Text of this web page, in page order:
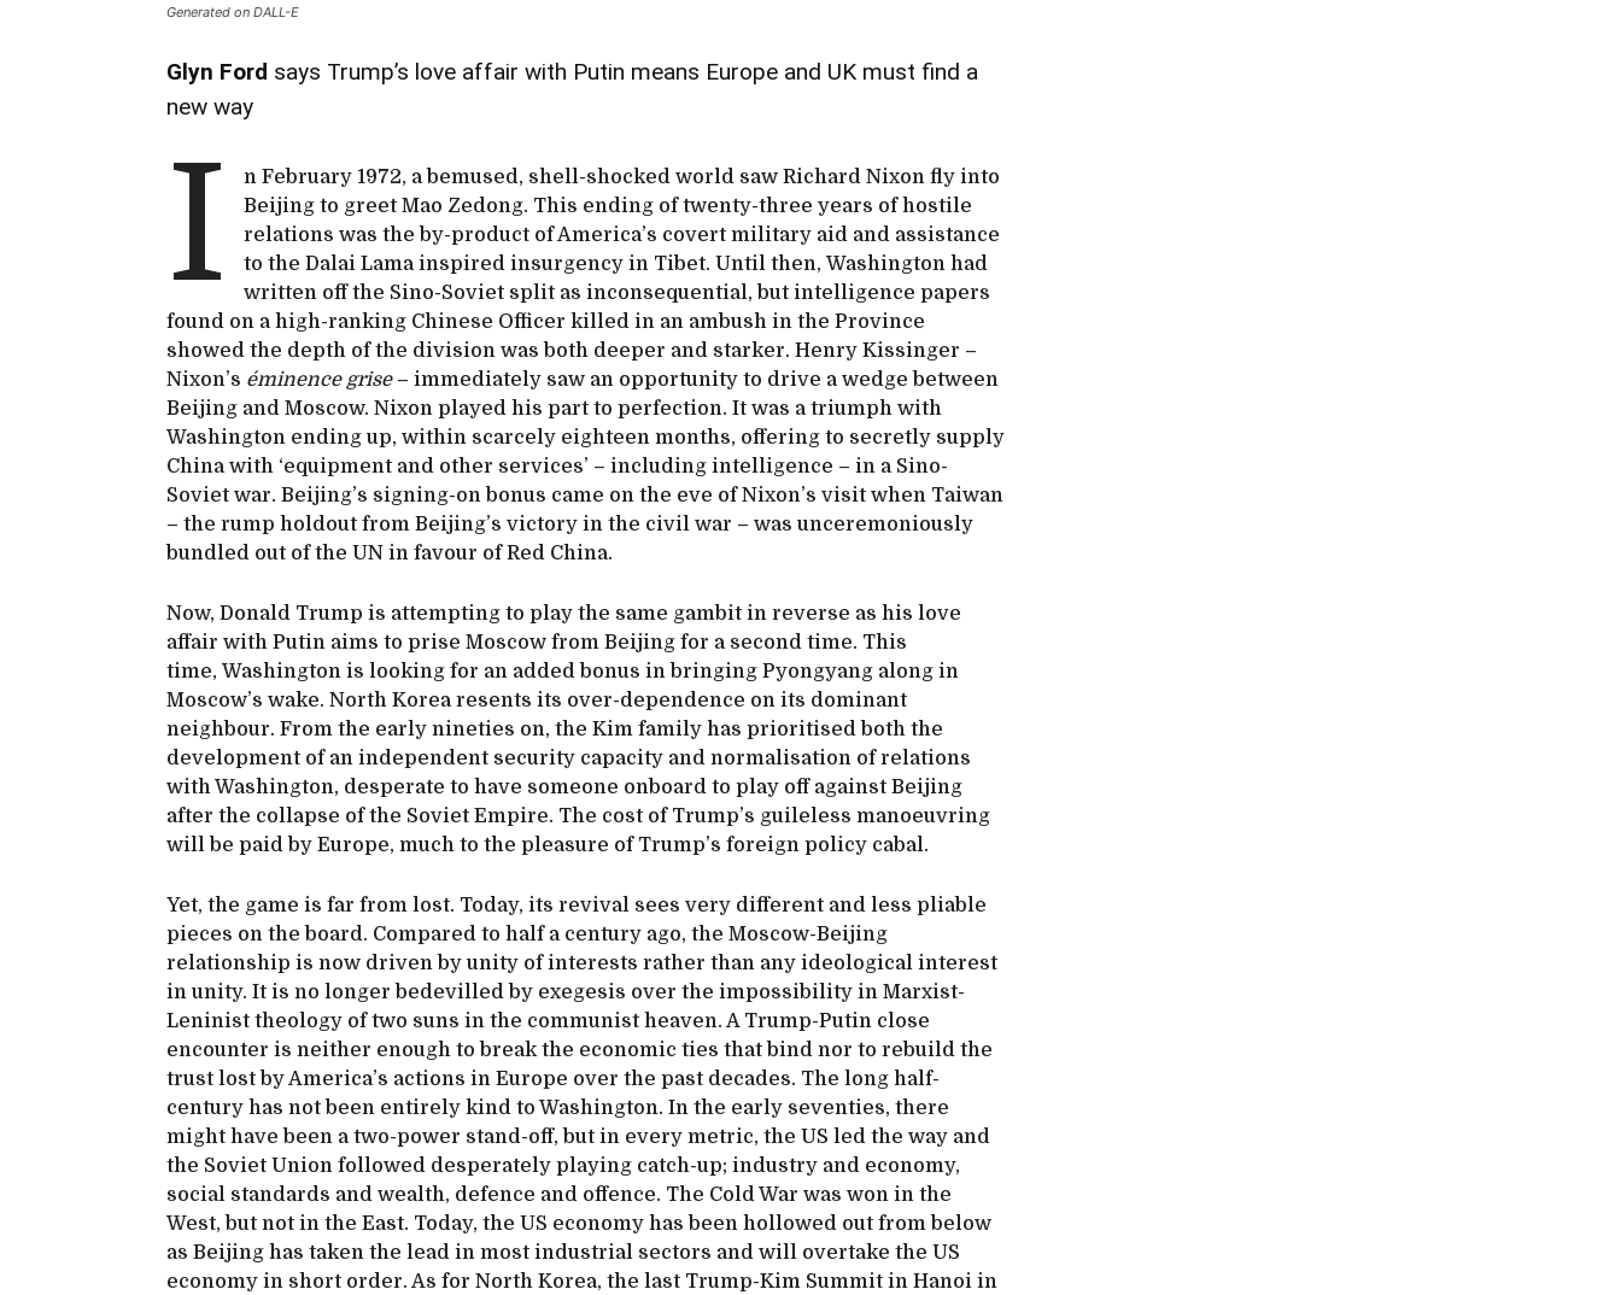
Generated on DALL-E
Glyn Ford says Trump’s love affair with Putin means Europe and UK must find a
new way
I
n February 1972, a bemused, shell-shocked world saw Richard Nixon fly into
Beijing to greet Mao Zedong. This ending of twenty-three years of hostile
relations was the by-product of America’s covert military aid and assistance
to the Dalai Lama inspired insurgency in Tibet. Until then, Washington had
written off the Sino-Soviet split as inconsequential, but intelligence papers
found on a high-ranking Chinese Officer killed in an ambush in the Province
showed the depth of the division was both deeper and starker. Henry Kissinger –
Nixon’s éminence grise – immediately saw an opportunity to drive a wedge between
Beijing and Moscow. Nixon played his part to perfection. It was a triumph with
Washington ending up, within scarcely eighteen months, offering to secretly supply
China with ‘equipment and other services’ – including intelligence – in a Sino-
Soviet war. Beijing’s signing-on bonus came on the eve of Nixon’s visit when Taiwan
– the rump holdout from Beijing’s victory in the civil war – was unceremoniously
bundled out of the UN in favour of Red China.
Now, Donald Trump is attempting to play the same gambit in reverse as his love
affair with Putin aims to prise Moscow from Beijing for a second time. This
time, Washington is looking for an added bonus in bringing Pyongyang along in
Moscow’s wake. North Korea resents its over-dependence on its dominant
neighbour. From the early nineties on, the Kim family has prioritised both the
development of an independent security capacity and normalisation of relations
with Washington, desperate to have someone onboard to play off against Beijing
after the collapse of the Soviet Empire. The cost of Trump’s guileless manoeuvring
will be paid by Europe, much to the pleasure of Trump’s foreign policy cabal.
Yet, the game is far from lost. Today, its revival sees very different and less pliable
pieces on the board. Compared to half a century ago, the Moscow-Beijing
relationship is now driven by unity of interests rather than any ideological interest
in unity. It is no longer bedevilled by exegesis over the impossibility in Marxist-
Leninist theology of two suns in the communist heaven. A Trump-Putin close
encounter is neither enough to break the economic ties that bind nor to rebuild the
trust lost by America’s actions in Europe over the past decades. The long half-
century has not been entirely kind to Washington. In the early seventies, there
might have been a two-power stand-off, but in every metric, the US led the way and
the Soviet Union followed desperately playing catch-up; industry and economy,
social standards and wealth, defence and offence. The Cold War was won in the
West, but not in the East. Today, the US economy has been hollowed out from below
as Beijing has taken the lead in most industrial sectors and will overtake the US
economy in short order. As for North Korea, the last Trump-Kim Summit in Hanoi in